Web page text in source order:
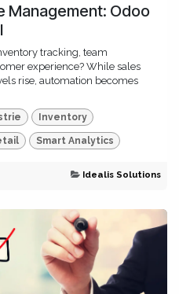
Management: Odoo
tracking, team
experience? While sales
rise, automation becomes
Inventory
Smart Analytics
Idealis Solutions